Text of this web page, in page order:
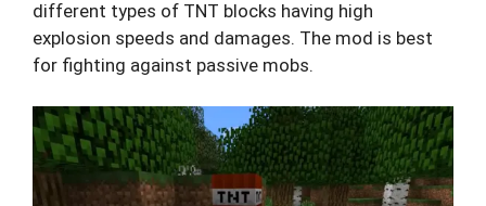
different types of TNT blocks having high
explosion speeds and damages. The mod is best
for fighting against passive mobs.